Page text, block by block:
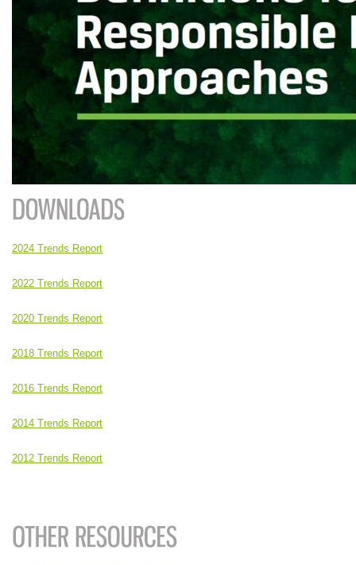
2024 Trends Report
2022 Trends Report
2020 Trends Report
2018 Trends Report
2016 Trends Report
2014 Trends Report
2012 Trends Report